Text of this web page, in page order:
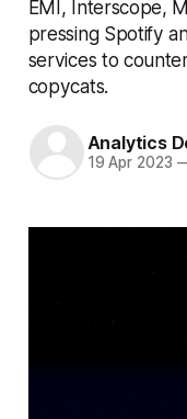
EMI, Interscope,
pressing Spotify
services to
copycats.
Analytics
19 Apr 2023